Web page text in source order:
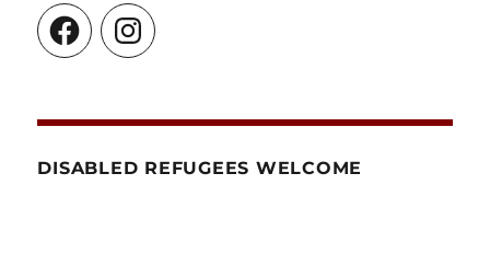
FacebookInstagram
DISABLED REFUGEES WELCOME